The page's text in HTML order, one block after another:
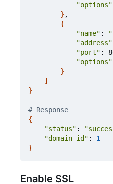
"options"
} ,
{
"name" :
"address"
"port" :
"options"
}
]
}
# Response
{
"status" :
"domain_id" : 1
}
Enable SSL